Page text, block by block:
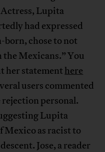
Lupita
had expressed
chose to not
Mexicans.” You
her statement here
users commented
personal.
Lupita
Mexico as racist to
Jose, a reader